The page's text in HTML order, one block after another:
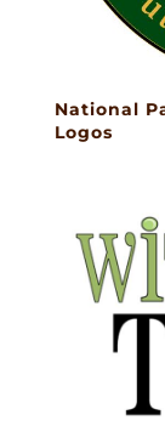
National
Logos